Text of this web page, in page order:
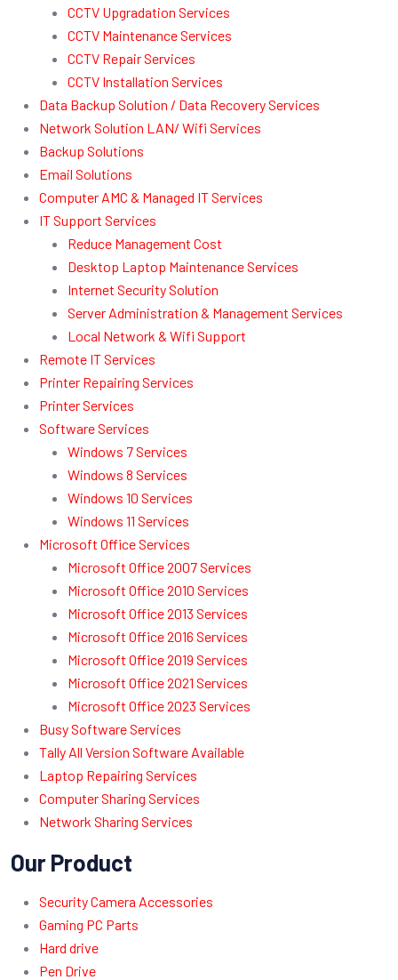
CCTV Upgradation Services
CCTV Maintenance Services
CCTV Repair Services
CCTV Installation Services
Data Backup Solution / Data Recovery Services
Network Solution LAN/ Wifi Services
Backup Solutions
Email Solutions
Computer AMC & Managed IT Services
IT Support Services
Reduce Management Cost
Desktop Laptop Maintenance Services
Internet Security Solution
Server Administration & Management Services
Local Network & Wifi Support
Remote IT Services
Printer Repairing Services
Printer Services
Software Services
Windows 7 Services
Windows 8 Services
Windows 10 Services
Windows 11 Services
Microsoft Office Services
Microsoft Office 2007 Services
Microsoft Office 2010 Services
Microsoft Office 2013 Services
Microsoft Office 2016 Services
Microsoft Office 2019 Services
Microsoft Office 2021 Services
Microsoft Office 2023 Services
Busy Software Services
Tally All Version Software Available
Laptop Repairing Services
Computer Sharing Services
Network Sharing Services
Our Product
Security Camera Accessories
Gaming PC Parts
Hard drive
Pen Drive